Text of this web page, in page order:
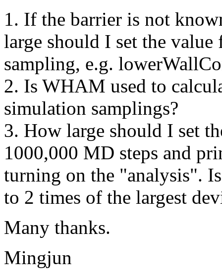
1. If the barrier is not
large should I set the
sampling, e.g.
2. Is WHAM used to
simulation samplings?
3. How large should I set
1000,000 MD steps and
turning on the "analysis".
to 2 times of the largest
Many thanks.
Mingjun